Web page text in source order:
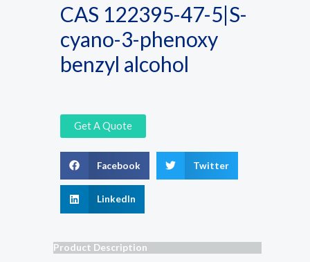
CAS 122395-47-5|S-
cyano-3-phenoxy
benzyl alcohol
Get A Quote
Facebook Twitter
LinkedIn
Product Description